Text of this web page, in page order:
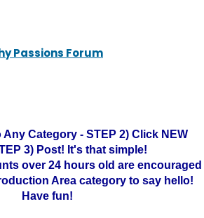
Passions Forum
Any Category - STEP 2) Click NEW
3) Post! It's that simple!
over 24 hours old are encouraged
Area category to say hello!
Have fun!